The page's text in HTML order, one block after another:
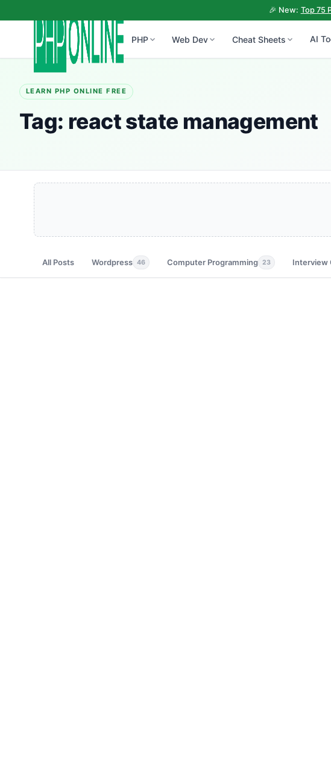
🎉 New: Top 75
PHP Web Dev Cheat Sheets AI
LEARN PHP ONLINE FREE
Tag: react state management
All Posts Wordpress 46 Computer Programming 23 Interview